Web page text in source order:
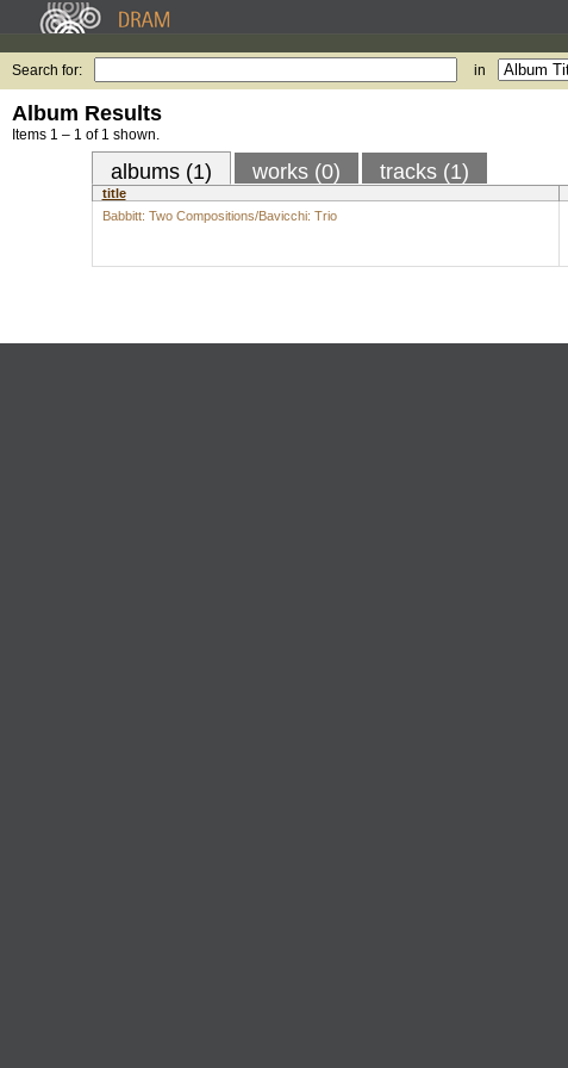
Search for: in
Album Results
Items 1 – 1 of 1 shown.
albums (1) works (0) tracks (1)
title
Babbitt: Two Compositions/Bavicchi: Trio